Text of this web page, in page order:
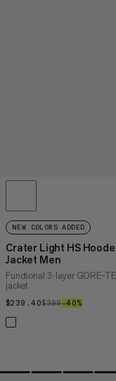
NEW COLORS ADDED
Crater Light HS
Jacket Men
Functional 3-layer GORE-
jacket
$239.40$239.40
$399$399
–40%